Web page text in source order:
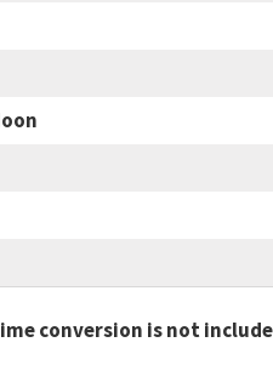
conversion is not